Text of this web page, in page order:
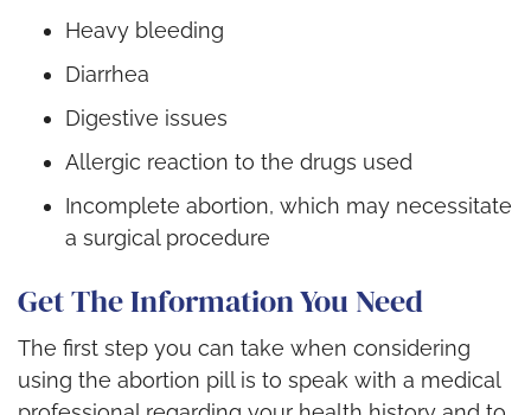
Heavy bleeding
Diarrhea
Digestive issues
Allergic reaction to the drugs used
Incomplete abortion, which may necessitate
a surgical procedure
Get The Information You Need
The first step you can take when considering
using the abortion pill is to speak with a medical